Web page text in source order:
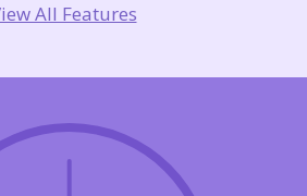
All Features